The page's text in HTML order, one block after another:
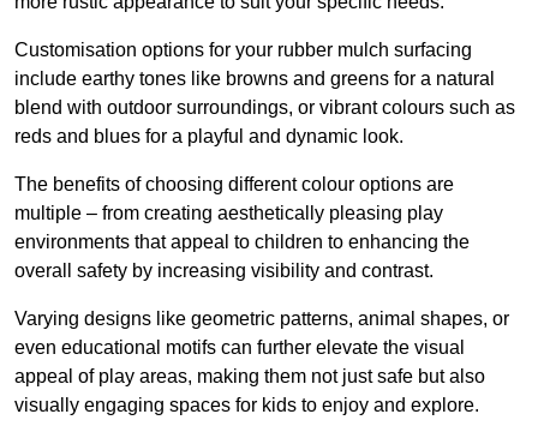
Customisation options for your rubber mulch surfacing
include earthy tones like browns and greens for a natural
blend with outdoor surroundings, or vibrant colours such as
reds and blues for a playful and dynamic look.
The benefits of choosing different colour options are
multiple – from creating aesthetically pleasing play
environments that appeal to children to enhancing the
overall safety by increasing visibility and contrast.
Varying designs like geometric patterns, animal shapes, or
even educational motifs can further elevate the visual
appeal of play areas, making them not just safe but also
visually engaging spaces for kids to enjoy and explore.